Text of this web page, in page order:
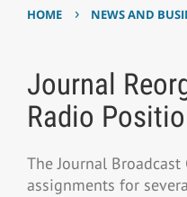
HOME › NEWS AND
Journal
Radio
The Journal
assignments for